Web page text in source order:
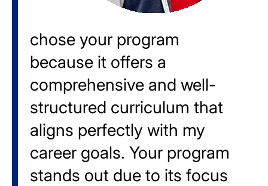
chose your program
because it offers a
comprehensive and well-
structured curriculum that
aligns perfectly with my
career goals. Your program
stands out due to its focus